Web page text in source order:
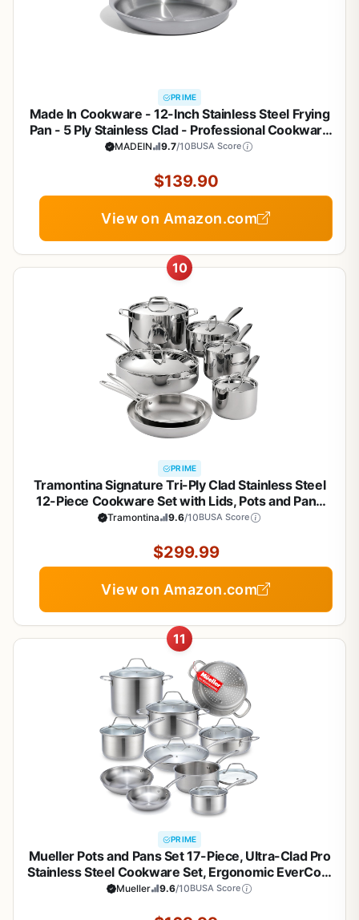
PRIME
Made In Cookware - 12-Inch Stainless Steel Frying
Pan - 5 Ply Stainless Clad - Professional Cookware
- Crafted in Italy - Induction Compatible
MADEIN 9.7/10BUSA Score
$139.90
View on Amazon.com
10
PRIME
Tramontina Signature Tri-Ply Clad Stainless Steel
12-Piece Cookware Set with Lids, Pots and Pans
Kitchen Set, Induction-Ready, Dishwasher-Safe,
Tramontina 9.6/10BUSA Score
$299.99
View on Amazon.com
11
PRIME
Mueller Pots and Pans Set 17-Piece, Ultra-Clad Pro
Stainless Steel Cookware Set, Ergonomic EverCool
Handle, Induction Cookware, Includes Saucepans,
Mueller 9.6/10BUSA Score